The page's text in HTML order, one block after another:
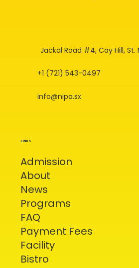
LINKS
Admission
About
News
Programs
FAQ
Payment Fees
Facility
Bistro
Jackal Road #4, Cay Hill, St.
+1 (721) 543-0497
info@nipa.sx